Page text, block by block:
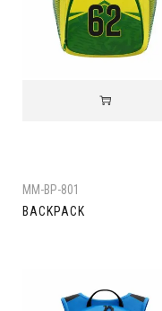
MM-BP-801
BACKPACK